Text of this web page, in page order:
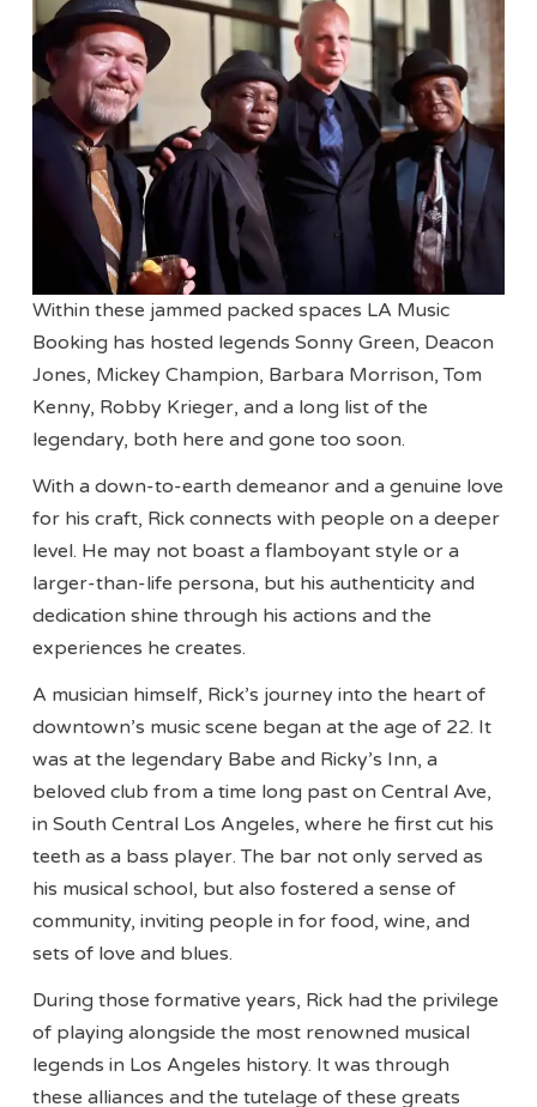
Within these jammed packed spaces LA Music
Booking has hosted legends Sonny Green, Deacon
Jones, Mickey Champion, Barbara Morrison, Tom
Kenny, Robby Krieger, and a long list of the
legendary, both here and gone too soon.
With a down-to-earth demeanor and a genuine love
for his craft, Rick connects with people on a deeper
level. He may not boast a flamboyant style or a
larger-than-life persona, but his authenticity and
dedication shine through his actions and the
experiences he creates.
A musician himself, Rick’s journey into the heart of
downtown’s music scene began at the age of 22. It
was at the legendary Babe and Ricky’s Inn, a
beloved club from a time long past on Central Ave,
in South Central Los Angeles, where he first cut his
teeth as a bass player. The bar not only served as
his musical school, but also fostered a sense of
community, inviting people in for food, wine, and
sets of love and blues.
During those formative years, Rick had the privilege
of playing alongside the most renowned musical
legends in Los Angeles history. It was through
these alliances and the tutelage of these greats